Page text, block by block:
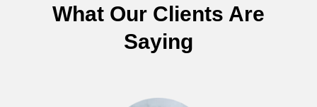
What Our Clients Are
Saying